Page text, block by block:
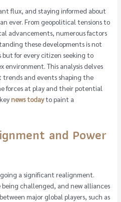
flux, and staying informed about
ever. From geopolitical tensions to
advancements, numerous factors
these developments is not
but for every citizen seeking to
environment. This analysis delves
and events shaping the
forces at play and their potential
news todayto paint a
and Power
a significant realignment.
challenged, and new alliances
major global players, such as